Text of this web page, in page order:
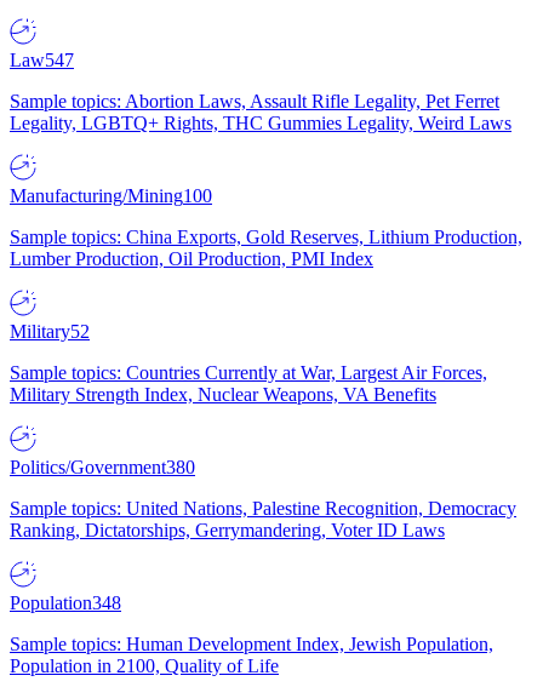
Law547
Sample topics: Abortion Laws, Assault Rifle Legality, Pet Ferret
Legality, LGBTQ+ Rights, THC Gummies Legality, Weird Laws
Manufacturing/Mining100
Sample topics: China Exports, Gold Reserves, Lithium Production,
Lumber Production, Oil Production, PMI Index
Military52
Sample topics: Countries Currently at War, Largest Air Forces,
Military Strength Index, Nuclear Weapons, VA Benefits
Politics/Government380
Sample topics: United Nations, Palestine Recognition, Democracy
Ranking, Dictatorships, Gerrymandering, Voter ID Laws
Population348
Sample topics: Human Development Index, Jewish Population,
Population in 2100, Quality of Life